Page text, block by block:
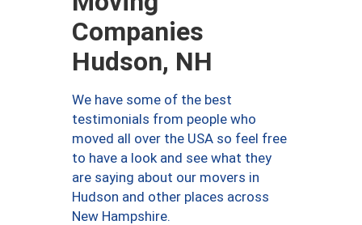
Companies
Hudson, NH
We have some of the best
testimonials from people who
moved all over the USA so feel free
to have a look and see what they
are saying about our movers in
Hudson and other places across
New Hampshire.